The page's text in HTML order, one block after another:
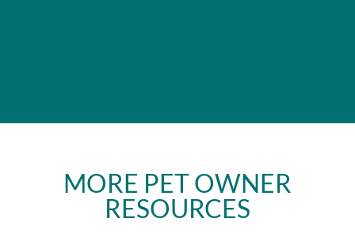
MORE PET OWNER
RESOURCES